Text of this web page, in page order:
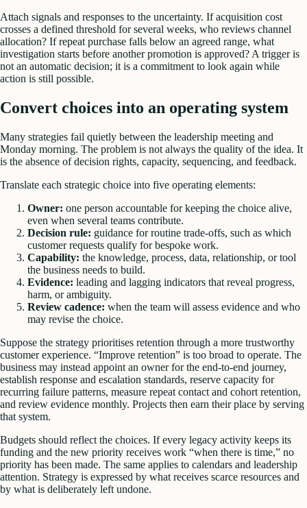
Attach signals and responses to the uncertainty. If acquisition cost
crosses a defined threshold for several weeks, who reviews channel
allocation? If repeat purchase falls below an agreed range, what
investigation starts before another promotion is approved? A trigger is
not an automatic decision; it is a commitment to look again while
action is still possible.
Convert choices into an operating system
Many strategies fail quietly between the leadership meeting and
Monday morning. The problem is not always the quality of the idea. It
is the absence of decision rights, capacity, sequencing, and feedback.
Translate each strategic choice into five operating elements:
Owner: one person accountable for keeping the choice alive,
even when several teams contribute.
Decision rule: guidance for routine trade-offs, such as which
customer requests qualify for bespoke work.
Capability: the knowledge, process, data, relationship, or tool
the business needs to build.
Evidence: leading and lagging indicators that reveal progress,
harm, or ambiguity.
Review cadence: when the team will assess evidence and who
may revise the choice.
Suppose the strategy prioritises retention through a more trustworthy
customer experience. “Improve retention” is too broad to operate. The
business may instead appoint an owner for the end-to-end journey,
establish response and escalation standards, reserve capacity for
recurring failure patterns, measure repeat contact and cohort retention,
and review evidence monthly. Projects then earn their place by serving
that system.
Budgets should reflect the choices. If every legacy activity keeps its
funding and the new priority receives work “when there is time,” no
priority has been made. The same applies to calendars and leadership
attention. Strategy is expressed by what receives scarce resources and
by what is deliberately left undone.